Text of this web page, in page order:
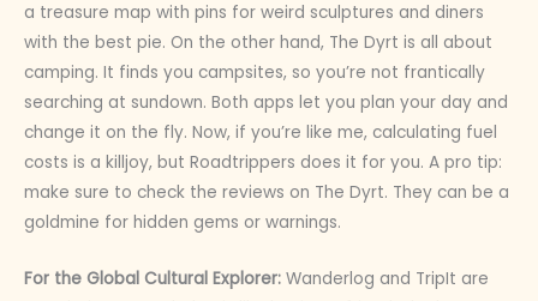
a treasure map with pins for weird sculptures and diners
with the best pie. On the other hand, The Dyrt is all about
camping. It finds you campsites, so you’re not frantically
searching at sundown. Both apps let you plan your day and
change it on the fly. Now, if you’re like me, calculating fuel
costs is a killjoy, but Roadtrippers does it for you. A pro tip:
make sure to check the reviews on The Dyrt. They can be a
goldmine for hidden gems or warnings.
For the Global Cultural Explorer: Wanderlog and TripIt are